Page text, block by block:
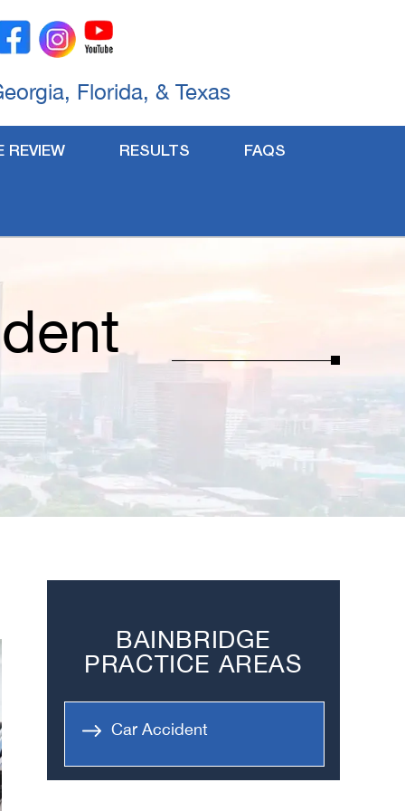
Florida, & Texas
REVIEW RESULTS FAQS
BAINBRIDGE
PRACTICE AREAS
Car Accident